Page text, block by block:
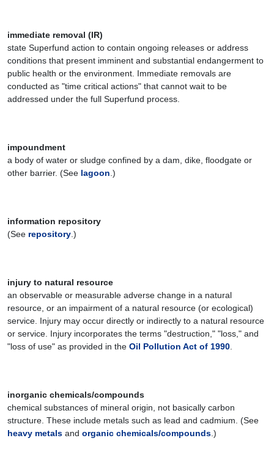
immediate removal (IR)
state Superfund action to contain ongoing releases or address
conditions that present imminent and substantial endangerment to
public health or the environment. Immediate removals are
conducted as "time critical actions" that cannot wait to be
addressed under the full Superfund process.
impoundment
a body of water or sludge confined by a dam, dike, floodgate or
other barrier. (See lagoon .)
information repository
(See repository .)
injury to natural resource
an observable or measurable adverse change in a natural
resource, or an impairment of a natural resource (or ecological)
service. Injury may occur directly or indirectly to a natural resource
or service. Injury incorporates the terms "destruction," "loss," and
"loss of use" as provided in the Oil Pollution Act of 1990
inorganic chemicals/compounds
chemical substances of mineral origin, not basically carbon
structure. These include metals such as lead and cadmium. (See
heavy metals and organic chemicals/compounds .)